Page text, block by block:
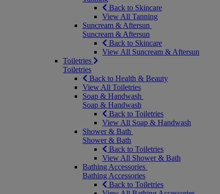
Back to Skincare
View All Tanning
Suncream & Aftersun
Suncream & Aftersun
Back to Skincare
View All Suncream & Aftersun
Toiletries
Toiletries
Back to Health & Beauty
View All Toiletries
Soap & Handwash
Soap & Handwash
Back to Toiletries
View All Soap & Handwash
Shower & Bath
Shower & Bath
Back to Toiletries
View All Shower & Bath
Bathing Accessories
Bathing Accessories
Back to Toiletries